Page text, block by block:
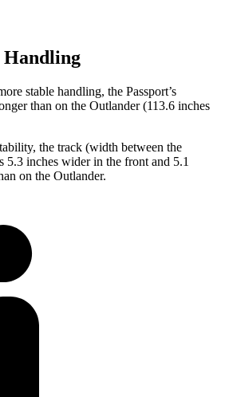
Handling
stable handling, the Passport’s
than on the Outlander (113.6 inches
the track (width between the
5.3 inches wider in the front and 5.1
on the Outlander.